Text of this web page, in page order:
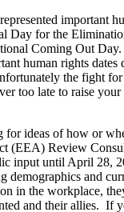
important
Day for the
Coming Out Day.
human rights dates
the fight
too late to raise
for ideas of how or
(EEA) Review
input until April 28,
demographics and
in the workplace,
and their allies. If